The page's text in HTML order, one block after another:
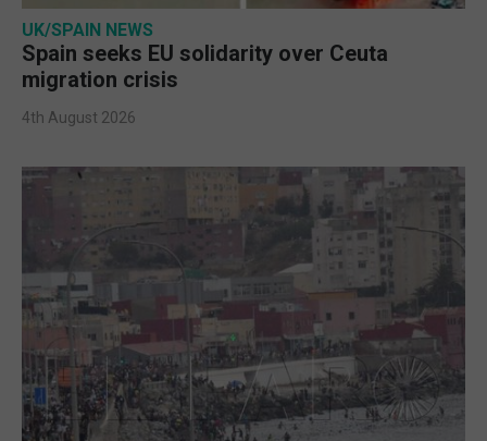
UK/SPAIN NEWS
Spain seeks EU solidarity over Ceuta
migration crisis
4th August 2026